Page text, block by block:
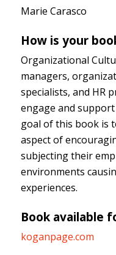
Marie Carasco
How is your
Organizational
managers,
specialists, and HR
engage and
goal of this book is
aspect of
subjecting their
environments
experiences.
Book available
koganpage.com